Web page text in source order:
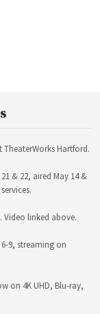
TheaterWorks Hartford.
& 22, aired May 14 &
Video linked above.
9, streaming on
on 4K UHD, Blu-ray,